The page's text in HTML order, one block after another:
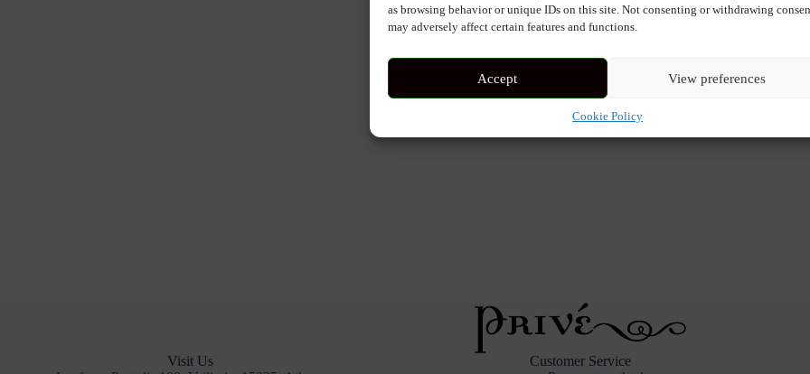
as browsing behavior or unique IDs on this site. Not consenting or withdrawing
may adversely affect certain features and functions.
Accept View preferences
Cookie Policy
Visit Us
Customer Service